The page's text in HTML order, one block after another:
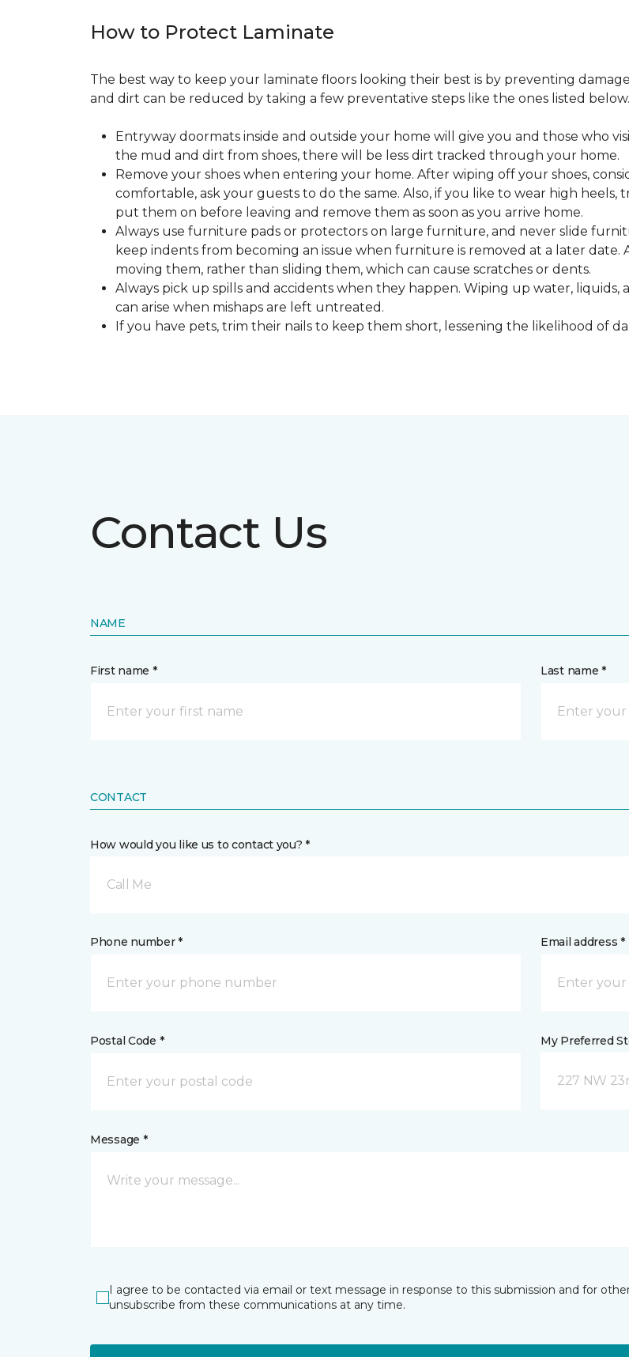
How to Protect Laminate
The best way to keep your laminate floors looking their best is by preventing
and dirt can be reduced by taking a few preventative steps like the ones listed below.
Entryway doormats inside and outside your home will give you and those who
the mud and dirt from shoes, there will be less dirt tracked through your home.
Remove your shoes when entering your home. After wiping off your shoes,
comfortable, ask your guests to do the same. Also, if you like to wear high
put them on before leaving and remove them as soon as you arrive home.
Always use furniture pads or protectors on large furniture, and never slide
keep indents from becoming an issue when furniture is removed at a later date.
moving them, rather than sliding them, which can cause scratches or dents.
Always pick up spills and accidents when they happen. Wiping up water, liquids,
can arise when mishaps are left untreated.
If you have pets, trim their nails to keep them short, lessening the likelihood of
Contact Us
NAME
First name * Last name *
CONTACT
How would you like us to contact you? *
Call Me
Phone number * Email address *
Postal Code * My Preferred
227 NW
Message *
I agree to be contacted via email or text message in response to this submission and for
unsubscribe from these communications at any time.